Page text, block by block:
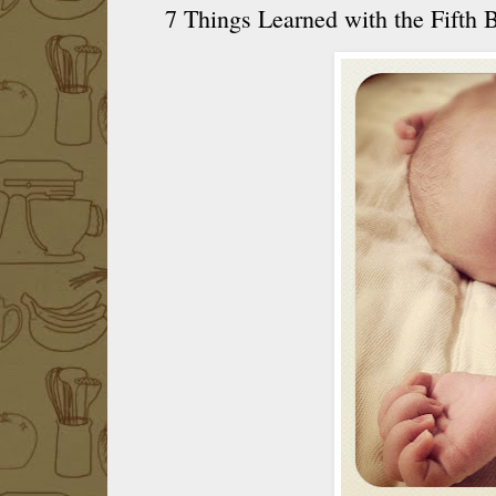
7 Things Learned with the Fifth